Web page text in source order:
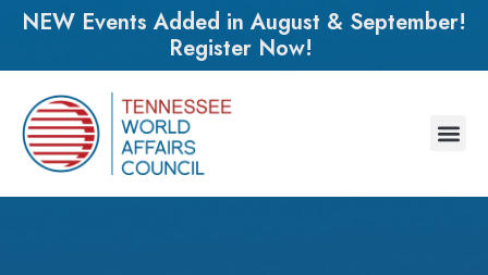
NEW Events Added in August & September!
Register Now!